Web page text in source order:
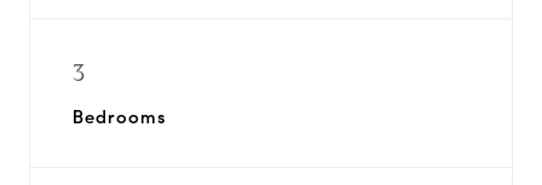
3
Bedrooms